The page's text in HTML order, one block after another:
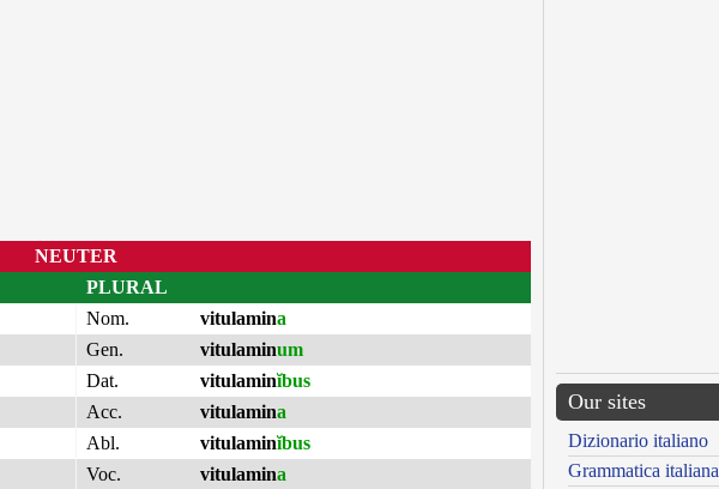
NEUTER
PLURAL
Nom.
vitulamina
Gen.
vitulaminum
Dat.
vitulaminĭbus
Acc.
vitulamina
Abl.
vitulaminĭbus
Voc.
vitulamina
Our sites
Dizionario italiano
Grammatica italiana